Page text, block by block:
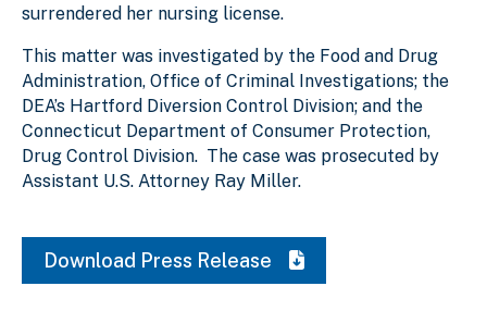
surrendered her nursing license.
This matter was investigated by the Food and Drug
Administration, Office of Criminal Investigations; the
DEA’s Hartford Diversion Control Division; and the
Connecticut Department of Consumer Protection,
Drug Control Division. The case was prosecuted by
Assistant U.S. Attorney Ray Miller.
Download Press Release